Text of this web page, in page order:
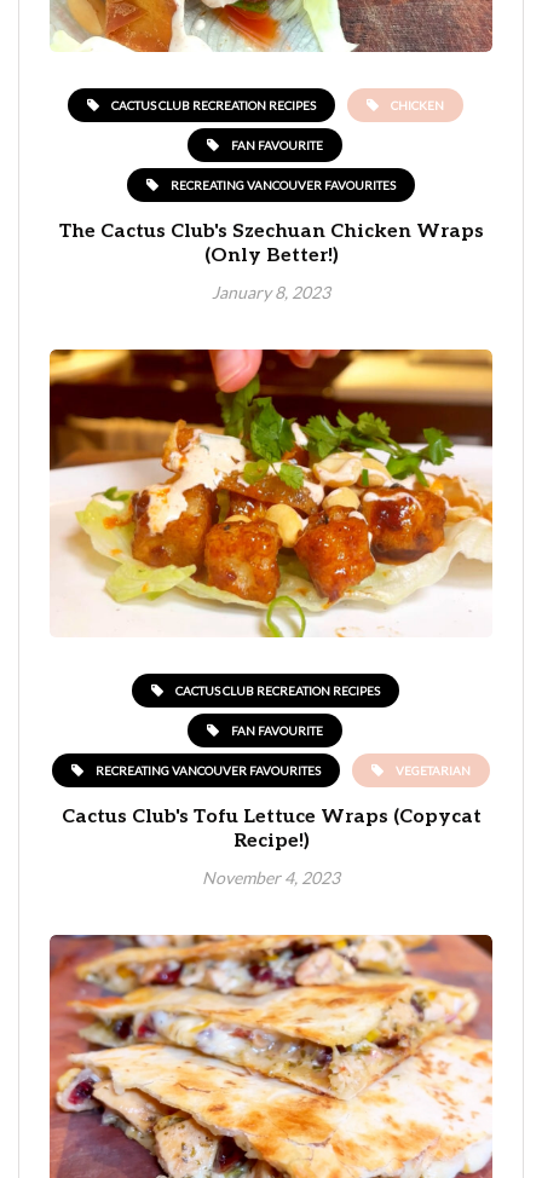
CACTUS CLUB RECREATION RECIPES CHICKEN
FAN FAVOURITE
RECREATING VANCOUVER FAVOURITES
The Cactus Club's Szechuan Chicken Wraps
(Only Better!)
January 8, 2023
CACTUS CLUB RECREATION RECIPES
FAN FAVOURITE
RECREATING VANCOUVER FAVOURITES VEGETARIAN
Cactus Club's Tofu Lettuce Wraps (Copycat
Recipe!)
November 4, 2023